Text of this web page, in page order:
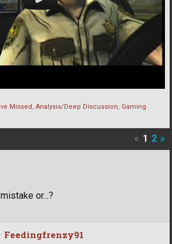
Missed Analysis/Deep Discussion Gaming
« 1 2 »
or...?
Feedingfrenzy91